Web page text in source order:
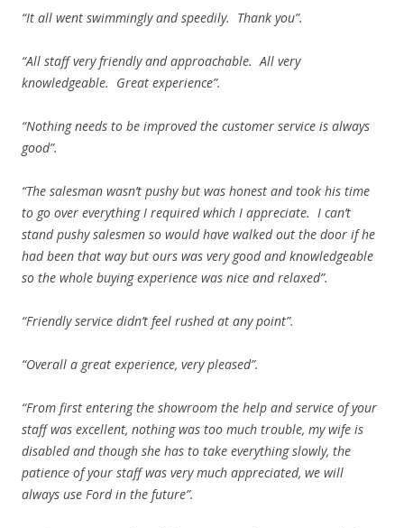
“It all went swimmingly and speedily. Thank you”.
“All staff very friendly and approachable. All very
knowledgeable. Great experience”.
“Nothing needs to be improved the customer service is always
good”.
“The salesman wasn’t pushy but was honest and took his time
to go over everything I required which I appreciate. I can’t
stand pushy salesmen so would have walked out the door if he
had been that way but ours was very good and knowledgeable
so the whole buying experience was nice and relaxed”.
“Friendly service didn’t feel rushed at any point”.
“Overall a great experience, very pleased”.
“From first entering the showroom the help and service of your
staff was excellent, nothing was too much trouble, my wife is
disabled and though she has to take everything slowly, the
patience of your staff was very much appreciated, we will
always use Ford in the future”.